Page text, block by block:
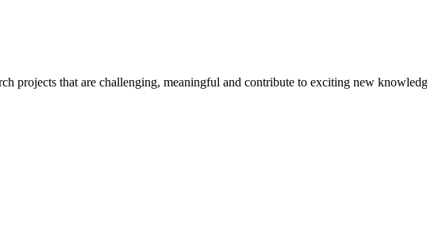
projects that are challenging, meaningful and contribute to exciting new